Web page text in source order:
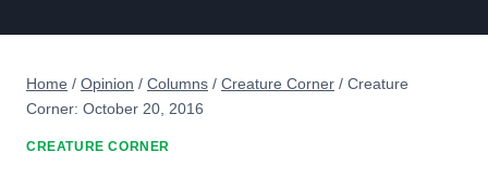
Home / Opinion / Columns / Creature Corner / Creature
Corner: October 20, 2016
CREATURE CORNER